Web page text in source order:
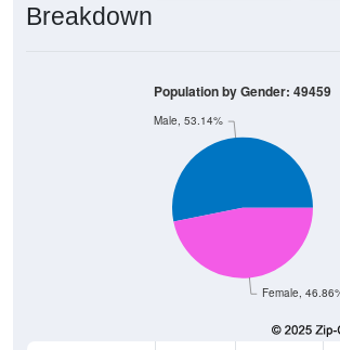
Breakdown
Female,
Male, 53.14%
Population by Gender: 49459